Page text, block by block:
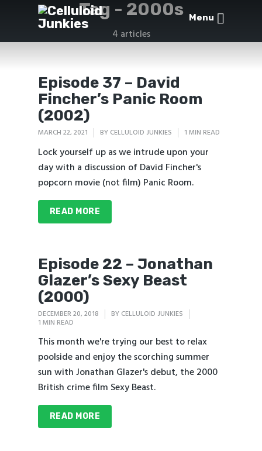
Menu
Tag - 2000s
4 articles
Episode 37 – David
Fincher’s Panic Room
(2002)
MARCH 22, 2021 BY CELLULOID JUNKIES 1 MIN READ
Lock yourself up as we intrude upon your
day with a discussion of David Fincher's
popcorn movie (not film) Panic Room.
READ MORE
Episode 22 – Jonathan
Glazer’s Sexy Beast
(2000)
DECEMBER 20, 2018 BY CELLULOID JUNKIES
1 MIN READ
This month we're trying our best to relax
poolside and enjoy the scorching summer
sun with Jonathan Glazer's debut, the 2000
British crime film Sexy Beast.
READ MORE